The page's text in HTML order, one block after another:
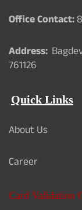
Office Contact:
Address:
761126
Quick Links
About Us
Career
Card Validation